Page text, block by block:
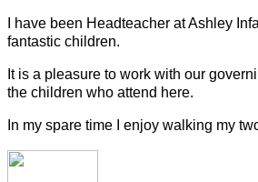
I have been Headteacher at Ashley
fantastic children.
It is a pleasure to work with our
the children who attend here.
In my spare time I enjoy walking my